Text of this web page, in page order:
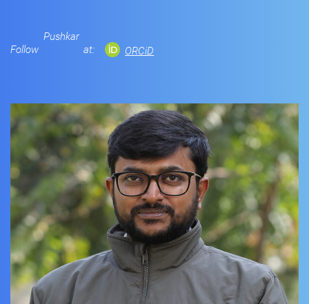
Follow
Pushkar
at:
ORCiD